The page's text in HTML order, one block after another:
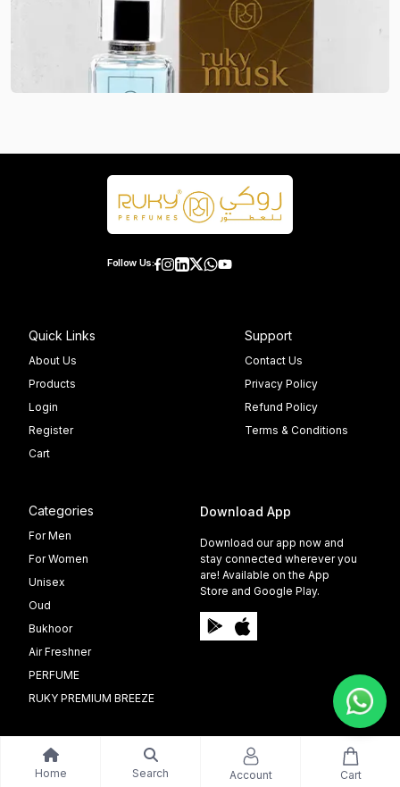
Follow Us:
Quick Links
About Us
Products
Login
Register
Cart
Support
Contact Us
Privacy Policy
Refund Policy
Terms & Conditions
Categories
For Men
For Women
Unisex
Oud
Bukhoor
Air Freshner
PERFUME
RUKY PREMIUM BREEZE
Download App
Download our app now and
stay connected wherever you
are! Available on the App
Store and Google Play.
Home Search Account Cart